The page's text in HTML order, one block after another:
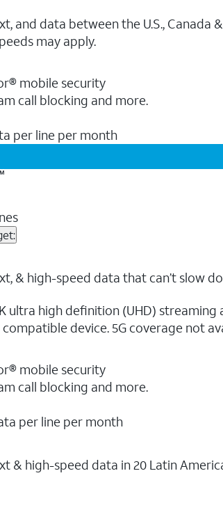
and data between the U.S., Canada
may apply.
mobile security
call blocking and more.
per line per month
& high-speed data that can’t slow
ultra high definition (UHD) streaming
compatible device. 5G coverage not
mobile security
call blocking and more.
per line per month
& high-speed data in 20 Latin